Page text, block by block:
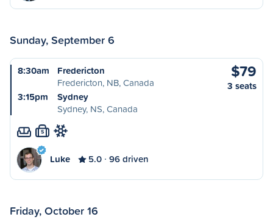
Sunday, September 6
8:30am
Fredericton
Fredericton, NB, Canada
3:15pm
Sydney
Sydney, NS, Canada
$79
3 seats
S
Luke 5.0 96 driven
Friday, October 16